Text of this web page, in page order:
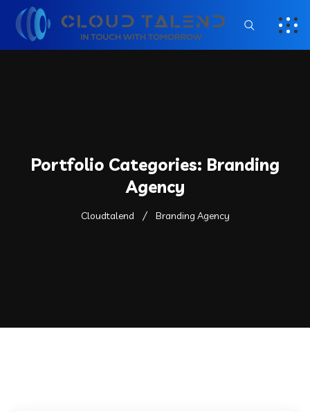
Portfolio Categories: Branding
Agency
Cloudtalend Branding Agency